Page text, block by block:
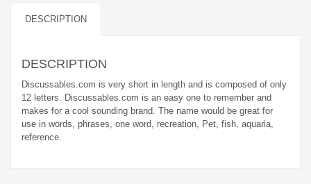
DESCRIPTION
DESCRIPTION
Discussables.com is very short in length and is composed of only
12 letters. Discussables.com is an easy one to remember and
makes for a cool sounding brand. The name would be great for
use in words, phrases, one word, recreation, Pet, fish, aquaria,
reference.